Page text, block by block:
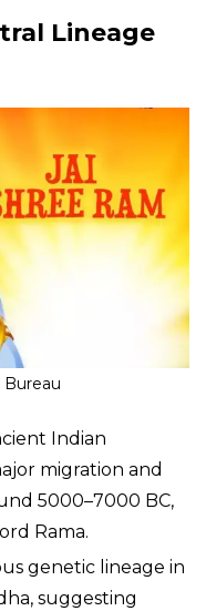
Lineage
Bureau
Indian
migration and
5000–7000 BC,
Rama.
genetic lineage in
suggesting